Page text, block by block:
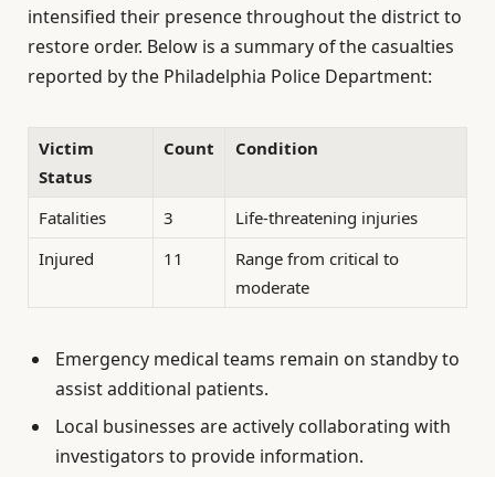
intensified their presence throughout the district to
restore order. Below is a summary of the casualties
reported by the Philadelphia Police Department:
Victim
Status
Count Condition
Fatalities 3
Life-threatening injuries
Injured
11
Range from critical to
moderate
Emergency medical teams remain on standby to
assist additional patients.
Local businesses are actively collaborating with
investigators to provide information.